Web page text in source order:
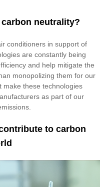
neutrality?
conditioners in support of
are constantly being
and help mitigate the
monopolizing them for our
make these technologies
as part of our
to carbon